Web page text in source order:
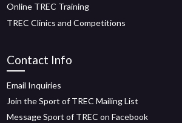
Online TREC Training
TREC Clinics and Competitions
Contact Info
Email Inquiries
Join the Sport of TREC Mailing List
Message Sport of TREC on Facebook